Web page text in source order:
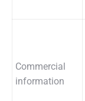
Commercial
information